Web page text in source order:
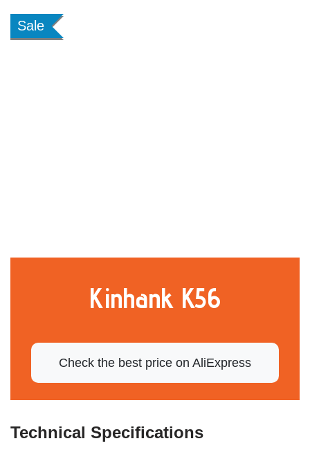
Sale
Kinhank K56
Check the best price on AliExpress
Technical Specifications